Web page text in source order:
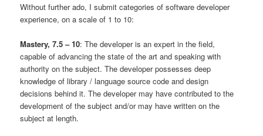
Without further ado, I submit categories of software developer
experience, on a scale of 1 to 10:
Mastery, 7.5 – 10: The developer is an expert in the field,
capable of advancing the state of the art and speaking with
authority on the subject. The developer possesses deep
knowledge of library / language source code and design
decisions behind it. The developer may have contributed to the
development of the subject and/or may have written on the
subject at length.